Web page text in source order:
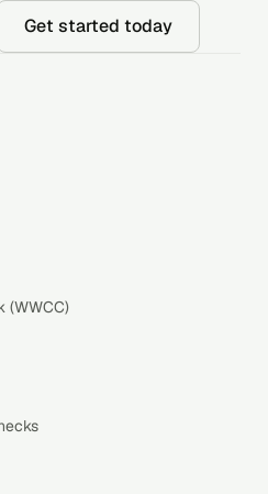
Get started today
(WWCC)